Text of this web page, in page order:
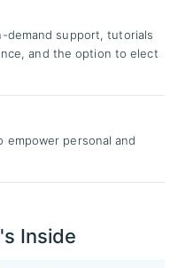
demand support, tutorials
and the option to elect
empower personal and
Inside